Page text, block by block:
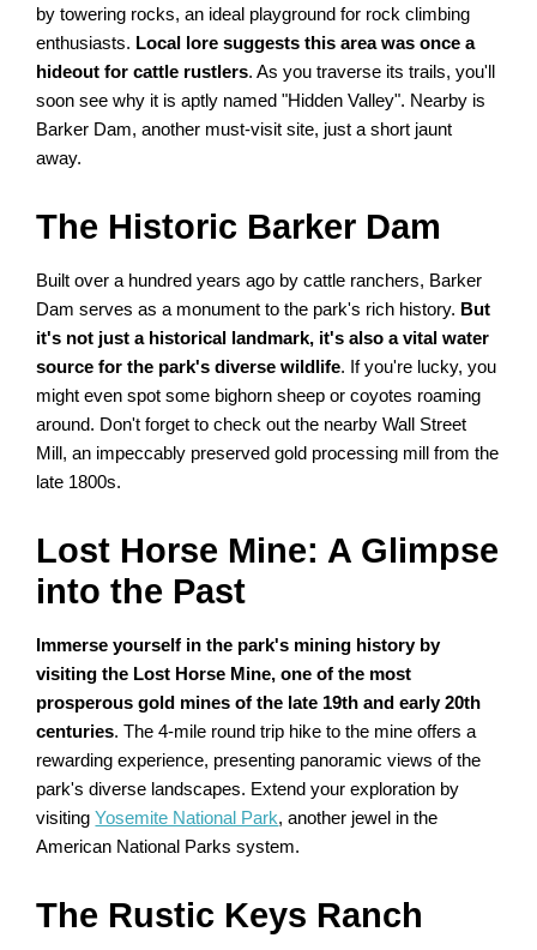
by towering rocks, an ideal playground for rock climbing
enthusiasts. Local lore suggests this area was once a
hideout for cattle rustlers. As you traverse its trails, you'll
soon see why it is aptly named "Hidden Valley". Nearby is
Barker Dam, another must-visit site, just a short jaunt
away.
The Historic Barker Dam
Built over a hundred years ago by cattle ranchers, Barker
Dam serves as a monument to the park's rich history. But
it's not just a historical landmark, it's also a vital water
source for the park's diverse wildlife. If you're lucky, you
might even spot some bighorn sheep or coyotes roaming
around. Don't forget to check out the nearby Wall Street
Mill, an impeccably preserved gold processing mill from the
late 1800s.
Lost Horse Mine: A Glimpse
into the Past
Immerse yourself in the park's mining history by
visiting the Lost Horse Mine, one of the most
prosperous gold mines of the late 19th and early 20th
centuries. The 4-mile round trip hike to the mine offers a
rewarding experience, presenting panoramic views of the
park's diverse landscapes. Extend your exploration by
visitingYosemite National Park, another jewel in the
American National Parks system.
The Rustic Keys Ranch